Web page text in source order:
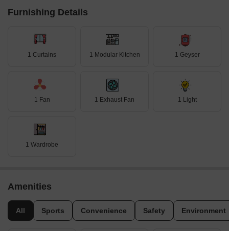
Furnishing Details
1 Curtains 1 Modular Kitchen 1 Geyser
1 Fan 1 Exhaust Fan 1 Light
1 Wardrobe
Amenities
All Sports Convenience Safety Environment